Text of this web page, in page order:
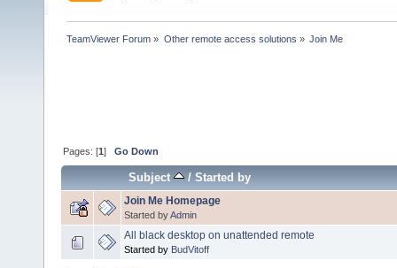
TeamViewer Forum » Other remote access solutions » Join Me
Pages: [1]Go Down
Subject /Started by
Join Me Homepage
Started byAdmin
All black desktop on unattended remote
Started by BudVitoff